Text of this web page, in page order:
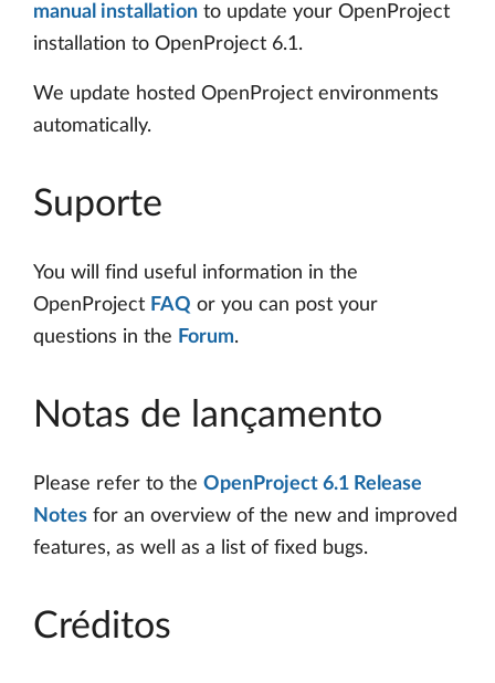
manual installation to update your OpenProject
installation to OpenProject 6.1.
We update hosted OpenProject environments
automatically.
Suporte
You will find useful information in the
OpenProject FAQ or you can post your
questions in the Forum.
Notas de lançamento
Please refer to the OpenProject 6.1 Release
Notes for an overview of the new and improved
features, as well as a list of fixed bugs.
Créditos